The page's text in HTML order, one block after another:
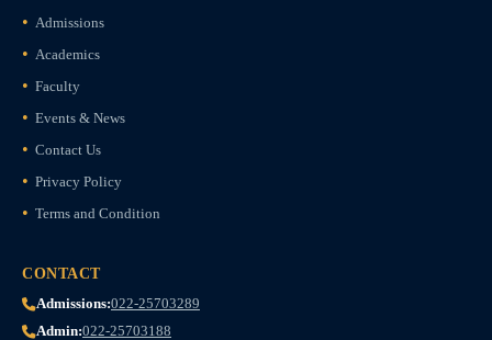
Admissions
Academics
Faculty
Events & News
Contact Us
Privacy Policy
Terms and Condition
CONTACT
Admissions:022-25703289
Admin:022-25703188